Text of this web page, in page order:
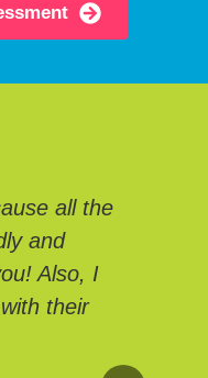
all the
and
Also, I
their